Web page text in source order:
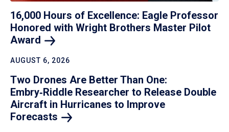
16,000 Hours of Excellence: Eagle Professor
Honored with Wright Brothers Master Pilot
Award
AUGUST 6, 2026
Two Drones Are Better Than One:
Embry‑Riddle Researcher to Release Double
Aircraft in Hurricanes to Improve
Forecasts